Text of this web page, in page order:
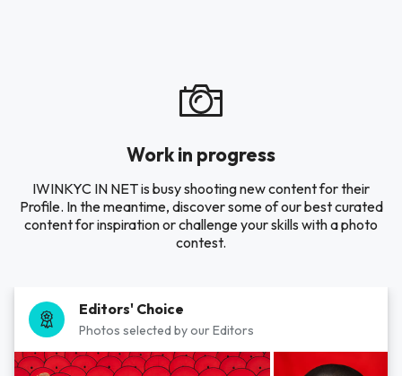
Work in progress
IWINKYC IN NET is busy shooting new content for their
Profile. In the meantime, discover some of our best curated
content for inspiration or challenge your skills with a photo
contest.
Editors' Choice
Photos selected by our Editors